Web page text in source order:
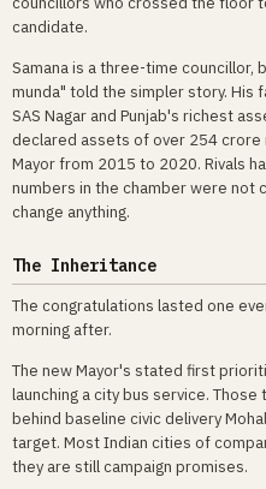
candidate.
Samana is a three-time councillor,
munda" told the simpler story. His
SAS Nagar and Punjab's richest
declared assets of over 254 crore
Mayor from 2015 to 2020. Rivals
numbers in the chamber were not
change anything.
The Inheritance
The congratulations lasted one
morning after.
The new Mayor's stated first
launching a city bus service.
behind baseline civic delivery
target. Most Indian cities of
they are still campaign promises.